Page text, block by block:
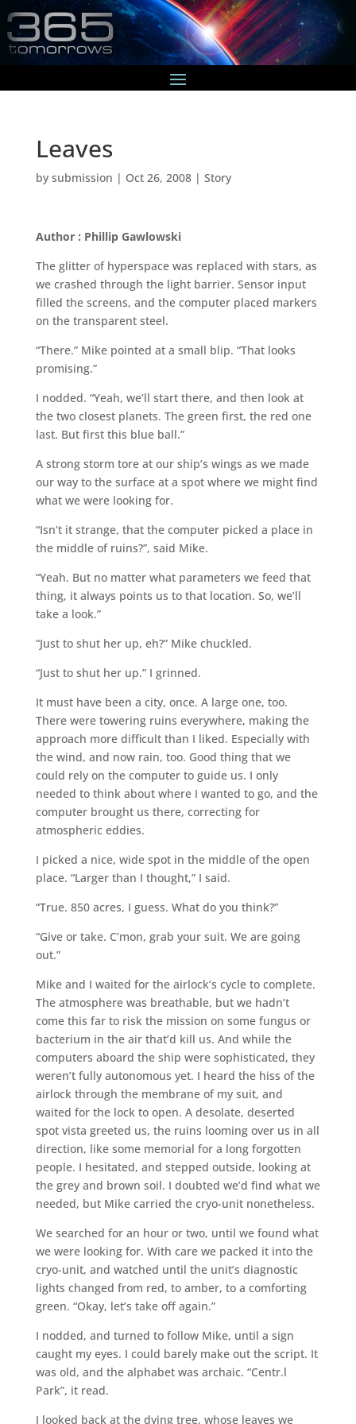
Leaves
by submission | Oct 26, 2008| Story
Author : Phillip Gawlowski
The glitter of hyperspace was replaced with stars, as
we crashed through the light barrier. Sensor input
filled the screens, and the computer placed markers
on the transparent steel.
“There.” Mike pointed at a small blip. “That looks
promising.”
I nodded. “Yeah, we’ll start there, and then look at
the two closest planets. The green first, the red one
last. But first this blue ball.”
A strong storm tore at our ship’s wings as we made
our way to the surface at a spot where we might find
what we were looking for.
“Isn’t it strange, that the computer picked a place in
the middle of ruins?”, said Mike.
“Yeah. But no matter what parameters we feed that
thing, it always points us to that location. So, we’ll
take a look.”
“Just to shut her up, eh?” Mike chuckled.
“Just to shut her up.” I grinned.
It must have been a city, once. A large one, too.
There were towering ruins everywhere, making the
approach more difficult than I liked. Especially with
the wind, and now rain, too. Good thing that we
could rely on the computer to guide us. I only
needed to think about where I wanted to go, and the
computer brought us there, correcting for
atmospheric eddies.
I picked a nice, wide spot in the middle of the open
place. “Larger than I thought,” I said.
“True. 850 acres, I guess. What do you think?”
“Give or take. C’mon, grab your suit. We are going
out.”
Mike and I waited for the airlock’s cycle to complete.
The atmosphere was breathable, but we hadn’t
come this far to risk the mission on some fungus or
bacterium in the air that’d kill us. And while the
computers aboard the ship were sophisticated, they
weren’t fully autonomous yet. I heard the hiss of the
airlock through the membrane of my suit, and
waited for the lock to open. A desolate, deserted
spot vista greeted us, the ruins looming over us in all
direction, like some memorial for a long forgotten
people. I hesitated, and stepped outside, looking at
the grey and brown soil. I doubted we’d find what we
needed, but Mike carried the cryo-unit nonetheless.
We searched for an hour or two, until we found what
we were looking for. With care we packed it into the
cryo-unit, and watched until the unit’s diagnostic
lights changed from red, to amber, to a comforting
green. “Okay, let’s take off again.”
I nodded, and turned to follow Mike, until a sign
caught my eyes. I could barely make out the script. It
was old, and the alphabet was archaic. “Centr.l
Park”, it read.
I looked back at the dying tree, whose leaves we